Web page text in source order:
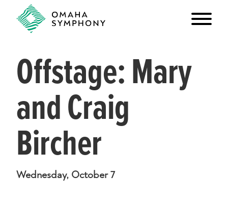
Offstage: Mary
and Craig
Bircher
Wednesday, October 7